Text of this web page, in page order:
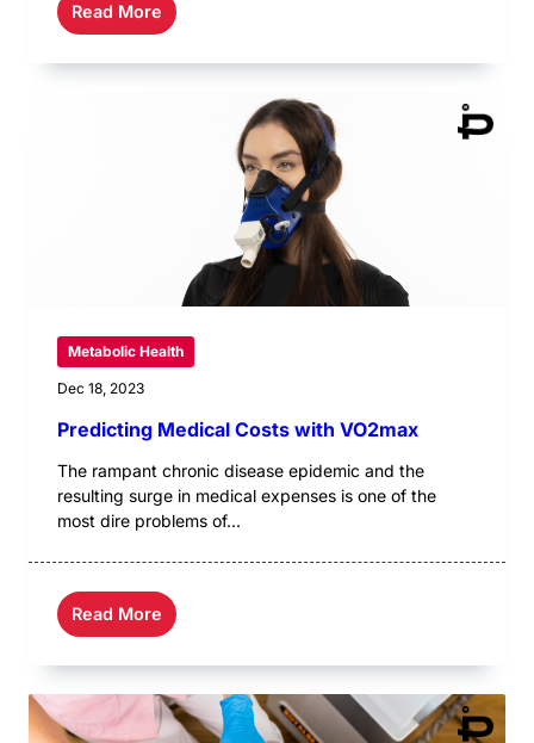
Read More
Metabolic Health
Dec 18, 2023
Predicting Medical Costs with VO2max
The rampant chronic disease epidemic and the
resulting surge in medical expenses is one of the
most dire problems of...
Read More